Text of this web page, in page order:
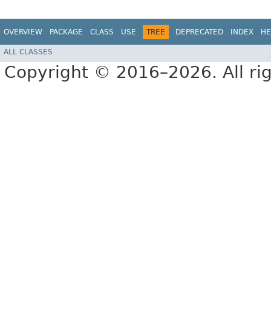
OVERVIEW PACKAGE CLASS USE TREE DEPRECATED INDEX
ALL CLASSES
Copyright © 2016–2026. All